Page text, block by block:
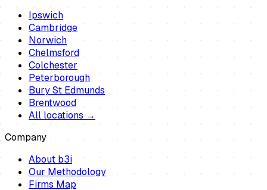
Ipswich
Cambridge
Norwich
Chelmsford
Colchester
Peterborough
Bury St Edmunds
Brentwood
All locations →
Company
About b3i
Our Methodology
Firms Map